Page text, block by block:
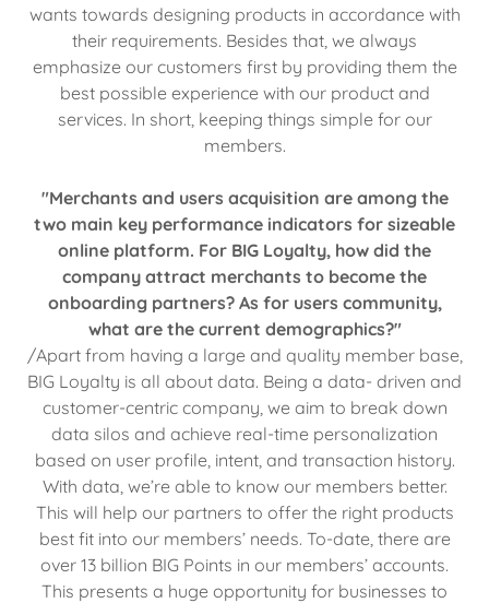
wants towards designing products in accordance with
their requirements. Besides that, we always
emphasize our customers first by providing them the
best possible experience with our product and
services. In short, keeping things simple for our
members.
"Merchants and users acquisition are among the
two main key performance indicators for sizeable
online platform. For BIG Loyalty, how did the
company attract merchants to become the
onboarding partners? As for users community,
what are the current demographics?"
/Apart from having a large and quality member base,
BIG Loyalty is all about data. Being a data- driven and
customer-centric company, we aim to break down
data silos and achieve real-time personalization
based on user profile, intent, and transaction history.
With data, we’re able to know our members better.
This will help our partners to offer the right products
best fit into our members’ needs. To-date, there are
over 13 billion BIG Points in our members’ accounts.
This presents a huge opportunity for businesses to